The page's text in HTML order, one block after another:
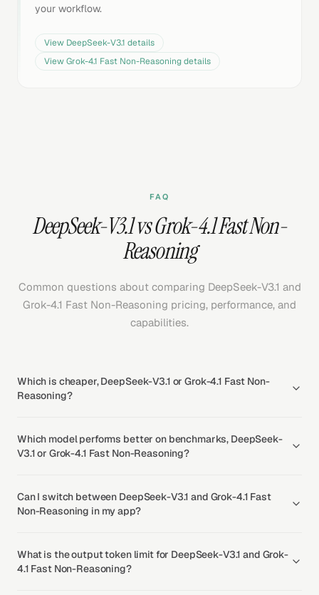
your workflow.
View DeepSeek-V3.1 details
ViewGrok-4.1 Fast Non-Reasoningdetails
FAQ
DeepSeek-V3.1 vs Grok-4.1 Fast Non-
Reasoning
Common questions about comparing DeepSeek-V3.1 and
Grok-4.1 Fast Non-Reasoning pricing, performance, and
capabilities.
Which is cheaper, DeepSeek-V3.1 or Grok-4.1 Fast Non-
Reasoning?
Which model performs better on benchmarks, DeepSeek-
V3.1 or Grok-4.1 Fast Non-Reasoning?
Can I switch between DeepSeek-V3.1 and Grok-4.1 Fast
Non-Reasoning in my app?
What is the output token limit for DeepSeek-V3.1 and Grok-
4.1 Fast Non-Reasoning?